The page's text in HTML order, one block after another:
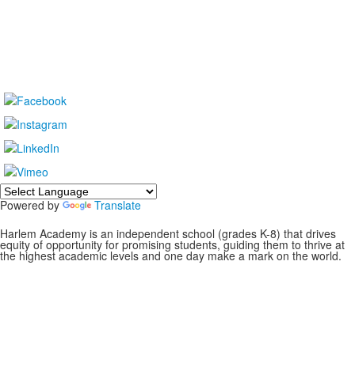
Powered by
Translate
Harlem Academy is an independent school (grades K-8) that drives
equity of opportunity for promising students, guiding them to thrive at
the highest academic levels and one day make a mark on the world.